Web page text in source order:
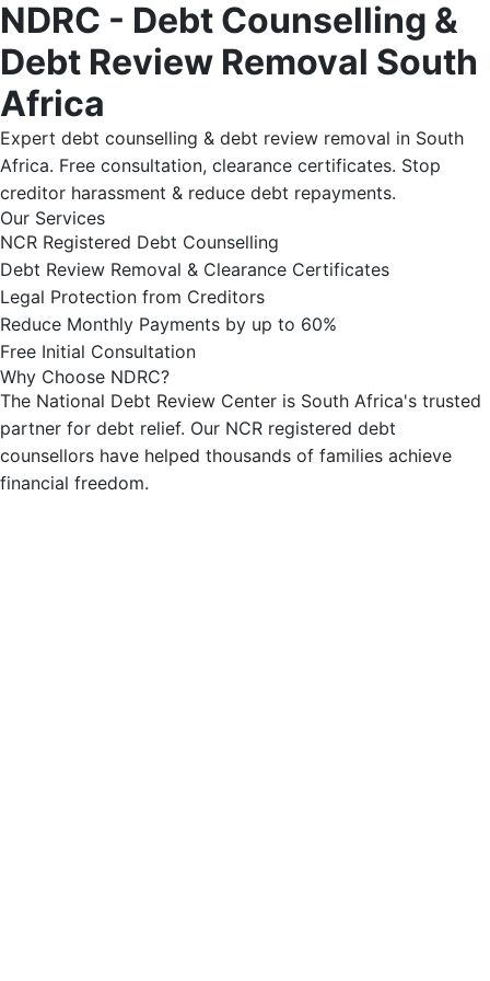
NDRC - Debt Counselling &
Debt Review Removal South
Africa
Expert debt counselling & debt review removal in South
Africa. Free consultation, clearance certificates. Stop
creditor harassment & reduce debt repayments.
Our Services
NCR Registered Debt Counselling
Debt Review Removal & Clearance Certificates
Legal Protection from Creditors
Reduce Monthly Payments by up to 60%
Free Initial Consultation
Why Choose NDRC?
The National Debt Review Center is South Africa's trusted
partner for debt relief. Our NCR registered debt
counsellors have helped thousands of families achieve
financial freedom.